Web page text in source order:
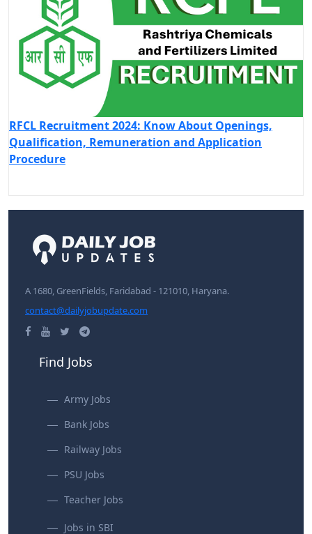
RFCL Recruitment 2024: Know About Openings,
Qualification, Remuneration and Application
Procedure
A 1680, GreenFields, Faridabad - 121010, Haryana.
contact@dailyjobupdate.com
Find Jobs
Army Jobs
Bank Jobs
Railway Jobs
PSU Jobs
Teacher Jobs
Jobs in SBI